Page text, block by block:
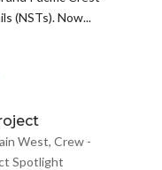
(NSTs). Now...
West, Crew -
Spotlight